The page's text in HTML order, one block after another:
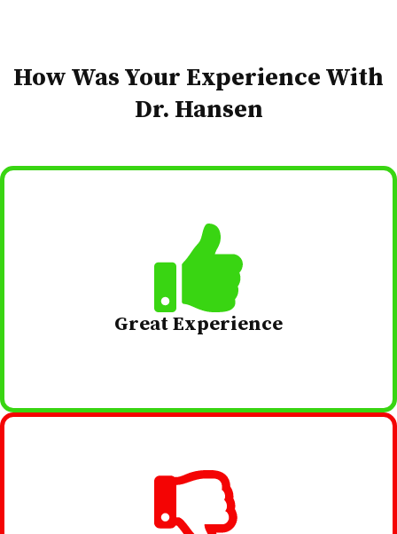
How Was Your Experience​ With
Dr. Hansen
Great Experience